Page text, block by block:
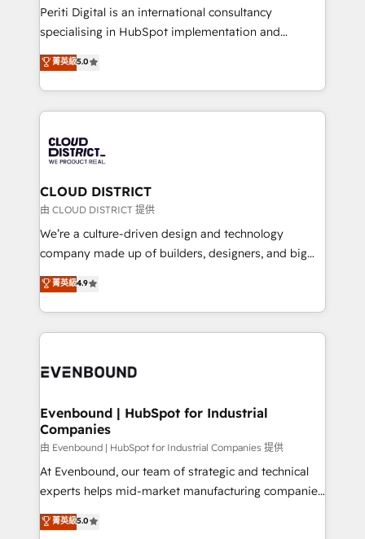
GTMの見える化・自動化まで。全Hub統合運用、デー
タ品質設計、グループ横断のCRM統合に対応します。
の一部をAIが自律実行する組織への移行を設計・実装。
Breeze・Claude等をHubSpotと連携させ、役割定義・
革を、構想から実装・定着までPMOとして主導。「設
定の代行ではなく、設計の責任」を引き受け、部門横断
の統合・浸透・変革管理を実行します。 ▸ CMS戦略設
計・構築：リード獲得・CVR・SEOを前提にした情報設
提供。 ▸ 既存CRM・MAからの移行支援：Salesforce・
Marketo・Pardot等からの移行、カスタム設計、履歴
データ移行と活用設計まで。 ▸ AEO対応：ChatGPT・
か？ ✓ HubSpot Eliteパートナー認定 ✓ HubSpotアワ
ISO9001:2015 取得 ✓ 400社以上の導入実績 ✓
状整理の壁打ちなど、構想段階からお気軽にお問い合わ
せください。
Periti Digital is an international consultancy
specialising in HubSpot implementation and
Antropic's Claude business transformation, with
offices in Dublin, Munich, Rotterdam, Lisbon, and
New York. We help organisations unlock their full
revenue potential by deeply integrating core
beyond, with HubSpot, and layering Anthropic's
Claude AI across the processes that matter most.
From automating complex workflows to surfacing
insights buried in data, we build intelligent systems
that think, connect, and scale. Our approach goes
beyond configuration. We embed ourselves in our
actually runs, and architect solutions that make
technology work harder — so their people don't
菁英級5.0
CLOUD DISTRICT
由 CLOUD DISTRICT 提供
We’re a culture-driven design and technology
company made up of builders, designers, and big
thinkers. We blend strategy, design, and
development—always fueled by curiosity—to turn
ideas, opportunities, and challenges into meaningful
experiences. To us, technology is more than just
and—most importantly—simple. That’s why we lean
products and strategies that actually make a
difference.
菁英級4.9
Evenbound | HubSpot for Industrial
Companies
由 Evenbound | HubSpot for Industrial Companies 提供
At Evenbound, our team of strategic and technical
experts helps mid-market manufacturing companies
achieve real growth. We specialize in delivering
tailored solutions that drive results by leveraging
菁英級5.0